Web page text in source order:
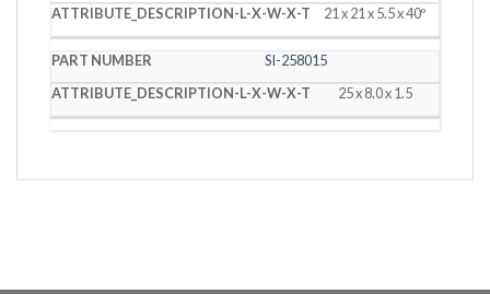
21 x 21 x 5.5 x 40º
SI-258015
25 x 8.0 x 1.5